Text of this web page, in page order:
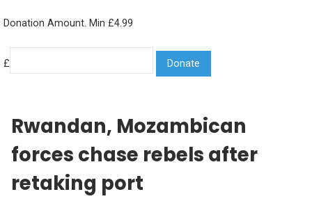
Donation Amount. Min £4.99
£
Rwandan, Mozambican
forces chase rebels after
retaking port